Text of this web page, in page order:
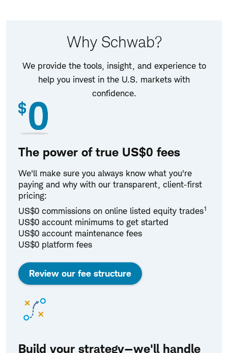
Why Schwab?
We provide the tools, insight, and experience to
help you invest in the U.S. markets with
confidence.
The power of true US$0 fees
We'll make sure you always know what you're
paying and why with our transparent, client-first
pricing:
US$0 commissions on online listed equity trades1
US$0 account minimums to get started
US$0 account maintenance fees
US$0 platform fees
Review our fee structure
Build your strategy—we'll handle